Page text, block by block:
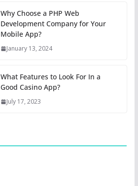
Why Choose a PHP Web
Development Company for Your
Mobile App?
January 13, 2024
What Features to Look For In a
Good Casino App?
July 17, 2023